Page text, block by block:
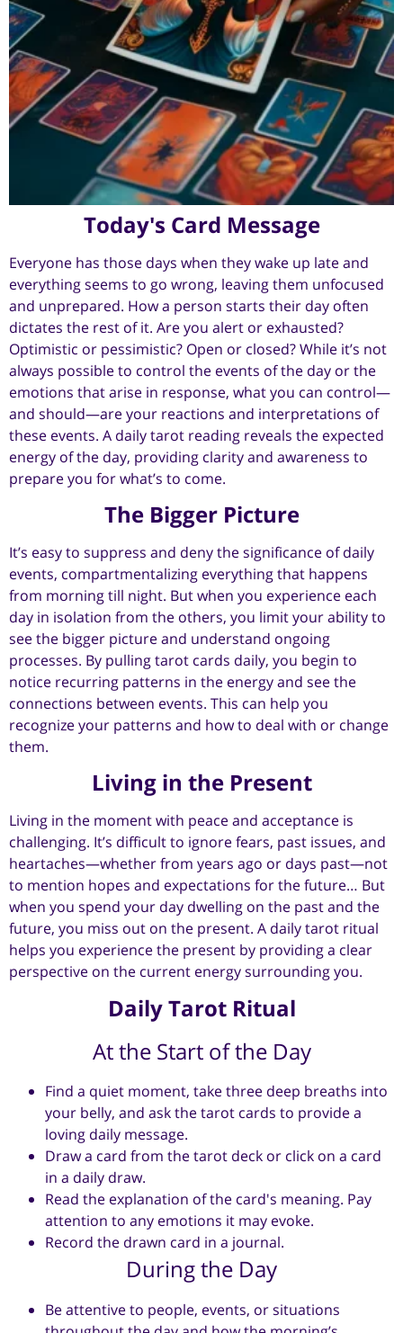
Today's Card Message
Everyone has those days when they wake up late and
everything seems to go wrong, leaving them unfocused
and unprepared. How a person starts their day often
dictates the rest of it. Are you alert or exhausted?
Optimistic or pessimistic? Open or closed? While it’s not
always possible to control the events of the day or the
emotions that arise in response, what you can control—
and should—are your reactions and interpretations of
these events. A daily tarot reading reveals the expected
energy of the day, providing clarity and awareness to
prepare you for what’s to come.
The Bigger Picture
It’s easy to suppress and deny the significance of daily
events, compartmentalizing everything that happens
from morning till night. But when you experience each
day in isolation from the others, you limit your ability to
see the bigger picture and understand ongoing
processes. By pulling tarot cards daily, you begin to
notice recurring patterns in the energy and see the
connections between events. This can help you
recognize your patterns and how to deal with or change
them.
Living in the Present
Living in the moment with peace and acceptance is
challenging. It’s difficult to ignore fears, past issues, and
heartaches—whether from years ago or days past—not
to mention hopes and expectations for the future… But
when you spend your day dwelling on the past and the
future, you miss out on the present. A daily tarot ritual
helps you experience the present by providing a clear
perspective on the current energy surrounding you.
Daily Tarot Ritual
At the Start of the Day
Find a quiet moment, take three deep breaths into
your belly, and ask the tarot cards to provide a
loving daily message.
Draw a card from the tarot deck or click on a card
in a daily draw.
Read the explanation of the card's meaning. Pay
attention to any emotions it may evoke.
Record the drawn card in a journal.
During the Day
Be attentive to people, events, or situations